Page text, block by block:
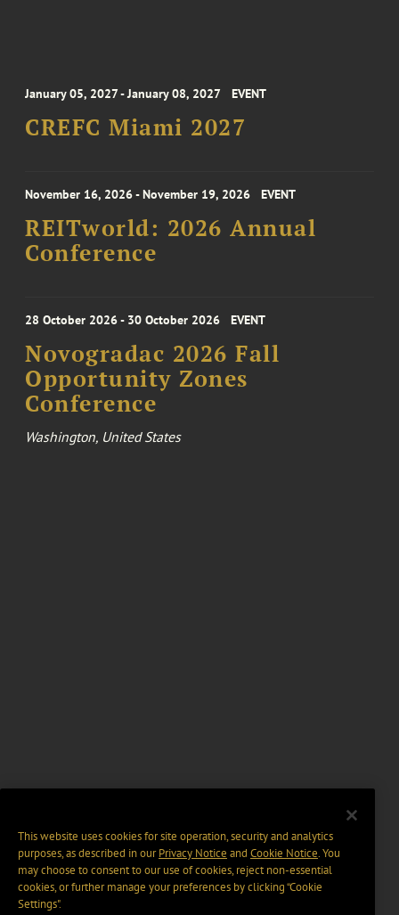
January 05, 2027 - January 08, 2027 EVENT
CREFC Miami 2027
November 16, 2026 - November 19, 2026 EVENT
REITworld: 2026 Annual
Conference
28 October 2026 - 30 October 2026 EVENT
Novogradac 2026 Fall
Opportunity Zones
Conference
Washington, United States
This website uses cookies for site operation, security and analytics
purposes, as described in ourPrivacy Notice and Cookie Notice. You
may choose to consent to our use of cookies, reject non-essential
cookies, or further manage your preferences by clicking “Cookie
Settings".